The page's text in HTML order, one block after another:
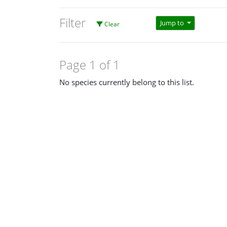
Filter Clear Jump to
Page 1 of 1
No species currently belong to this list.